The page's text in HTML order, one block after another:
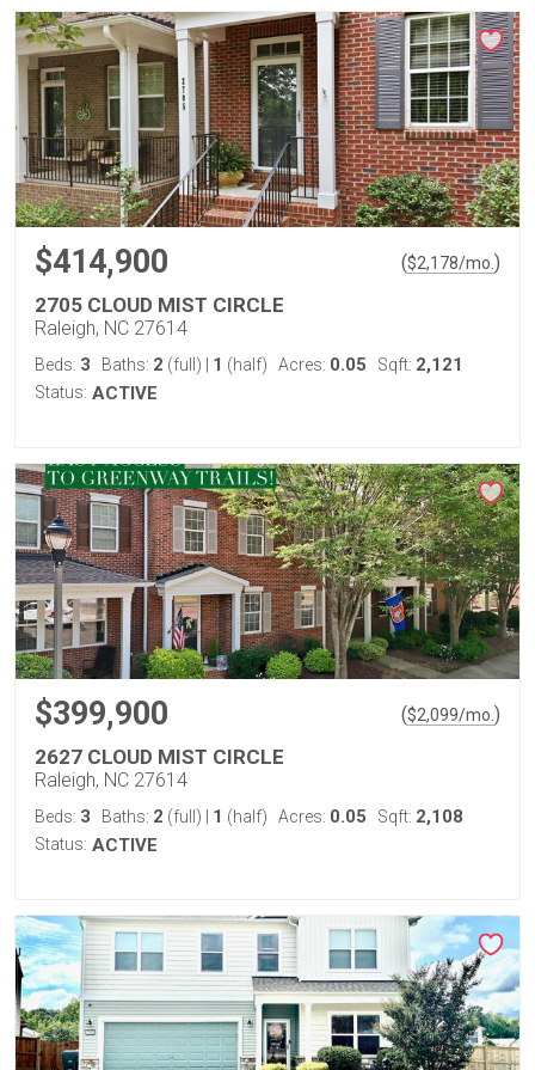
$414,900 ($2,178/mo. )
2705 CLOUD MIST CIRCLE
Raleigh, NC 27614
Beds: 3 Baths: 2 (full) 1 (half) Acres: 0.05 Sqft: 2,121
Status: ACTIVE
$399,900 ($2,099/mo. )
2627 CLOUD MIST CIRCLE
Raleigh, NC 27614
Beds: 3 Baths: 2 (full) 1 (half) Acres: 0.05 Sqft: 2,108
Status: ACTIVE